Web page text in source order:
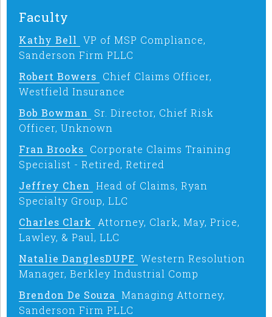
Faculty
Kathy Bell VP of MSP Compliance,
Sanderson Firm PLLC
Robert Bowers Chief Claims Officer,
Westfield Insurance
Bob Bowman
Sr. Director, Chief Risk
Officer, Unknown
Fran Brooks Corporate Claims Training
Specialist - Retired, Retired
Jeffrey Chen Head of Claims, Ryan
Specialty Group, LLC
Charles Clark
Attorney, Clark, May, Price,
Lawley, & Paul, LLC
Natalie DanglesDUPE Western Resolution
Manager, Berkley Industrial Comp
Brendon De Souza Managing Attorney,
Sanderson Firm PLLC